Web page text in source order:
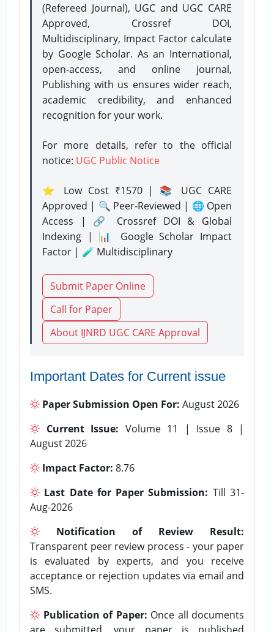
(Refereed Journal), UGC and UGC CARE
Approved, Crossref DOI,
Multidisciplinary, Impact Factor calculate
by Google Scholar. As an International,
open-access, and online journal,
Publishing with us ensures wider reach,
academic credibility, and enhanced
recognition for your work.
For more details, refer to the official
notice: UGC Public Notice
⭐ Low Cost ₹1570 | 📚 UGC CARE
Approved | 🔍 Peer-Reviewed | 🌐 Open
Access | 🔗 Crossref DOI & Global
Indexing | 📊 Google Scholar Impact
Factor | 🧪 Multidisciplinary
Submit Paper Online
Call for Paper
About IJNRD UGC CARE Approval
Important Dates for Current issue
Paper Submission Open For: August 2026
Current Issue: Volume 11 | Issue 8 |
August 2026
Impact Factor: 8.76
Last Date for Paper Submission: Till 31-
Aug-2026
Notification of Review Result:
Transparent peer review process - your paper
is evaluated by experts, and you receive
acceptance or rejection updates via email and
SMS.
Publication of Paper: Once all documents